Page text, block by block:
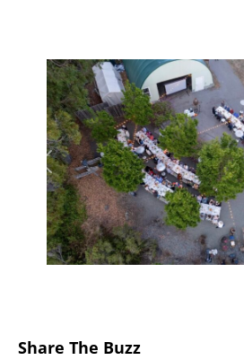
Previous
Share The Buzz